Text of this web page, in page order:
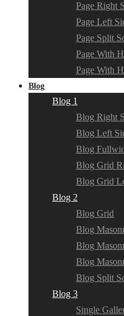
Page Right
Page Left
Page Split
Page With
Page With
Blog
Blog 1
Blog Right
Blog Left
Blog
Blog Grid
Blog Grid
Blog 2
Blog Grid
Blog
Blog
Blog
Blog Split
Blog 3
Single